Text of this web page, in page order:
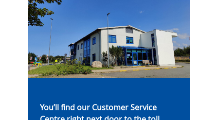
You’ll find our Customer Service